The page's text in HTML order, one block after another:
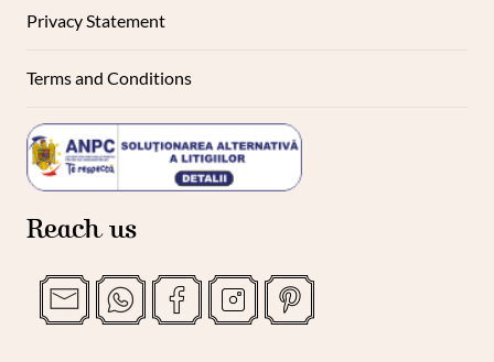
Privacy Statement
Terms and Conditions
Reach us